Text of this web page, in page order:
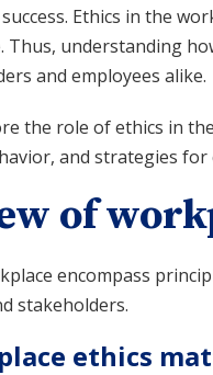
Ethics in the
Thus, understanding
and employees alike.
the role of ethics in
and strategies
of
encompass
stakeholders.
ethics